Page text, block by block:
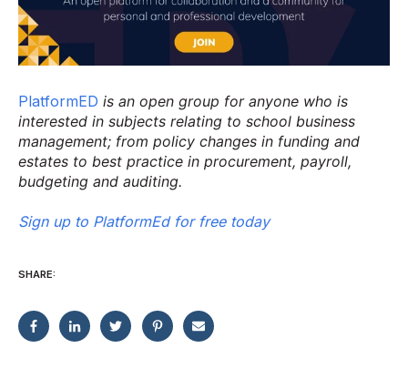
PlatformED is an open group for anyone who is
interested in subjects relating to school business
management; from policy changes in funding and
estates to best practice in procurement, payroll,
budgeting and auditing.
Sign up to PlatformEd for free today
SHARE: